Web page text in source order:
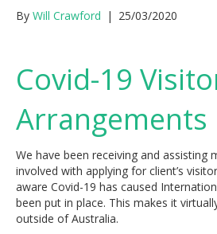
By Will Crawford | 25/03/2020
Covid-19
Arrangements
We have been receiving and assisting
involved with applying for client’s
aware Covid-19 has caused
been put in place. This makes it
outside of Australia.